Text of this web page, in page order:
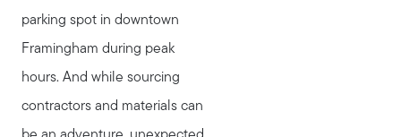
parking spot in downtown
Framingham during peak
hours. And while sourcing
contractors and materials can